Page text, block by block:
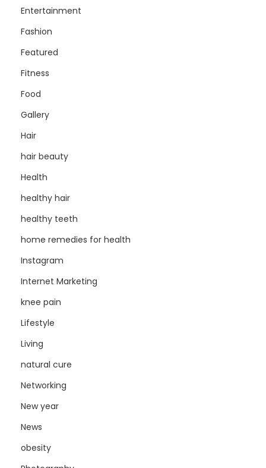
Entertainment
Fashion
Featured
Fitness
Food
Gallery
Hair
hair beauty
Health
healthy hair
healthy teeth
home remedies for health
Instagram
Internet Marketing
knee pain
Lifestyle
Living
natural cure
Networking
New year
News
obesity